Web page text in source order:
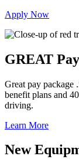
Apply Now
GREAT
Great pay package
benefit plans and
driving.
Learn More
New